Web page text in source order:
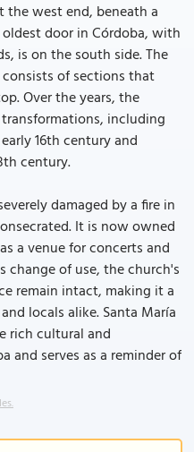
the west end, beneath a
door in Córdoba, with
is on the south side. The
of sections that
Over the years, the
including
16th century and
century.
damaged by a fire in
It is now owned
a venue for concerts and
change of use, the church's
remain intact, making it a
locals alike. Santa María
rich cultural and
and serves as a reminder of